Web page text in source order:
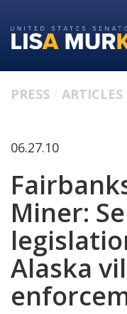
to
primary
to
content
PRESS
06.27.10
Miner:
Alaska